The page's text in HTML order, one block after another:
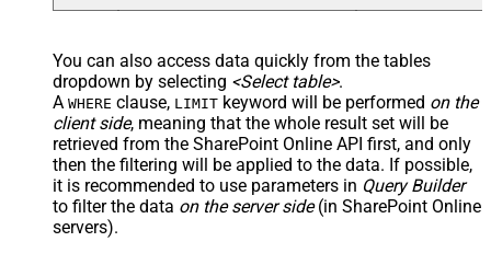
You can also access data quickly from the tables
dropdown by selecting <Select table>.
A WHERE clause, LIMIT keyword will be performed on the
client side, meaning that the whole result set will be
retrieved from the SharePoint Online API first, and only
then the filtering will be applied to the data. If possible,
it is recommended to use parameters in Query Builder
to filter the data on the server side(in SharePoint Online
servers).